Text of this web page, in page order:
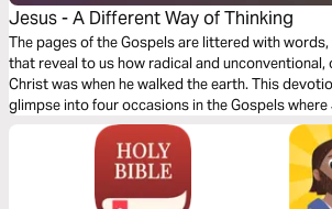
Jesus - A Different Way of Thinking
The pages of the Gospels are littered with
that reveal to us how radical and unconventional,
Christ was when he walked the earth. This
glimpse into four occasions in the Gospels
revealed just how differently he behaved to those
challenges us today to walk a bit more like him.